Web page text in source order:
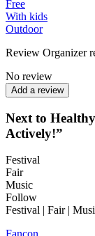
Free
With kids
Outdoor
Review Organizer
No review
Add a review
Next to
Actively!”
Festival
Fair
Music
Follow
Festival | Fair |